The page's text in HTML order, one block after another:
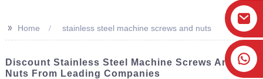
>> Home stainless steel machine screws and nuts
Discount Stainless Steel Machine Screws And
Nuts From Leading Companies